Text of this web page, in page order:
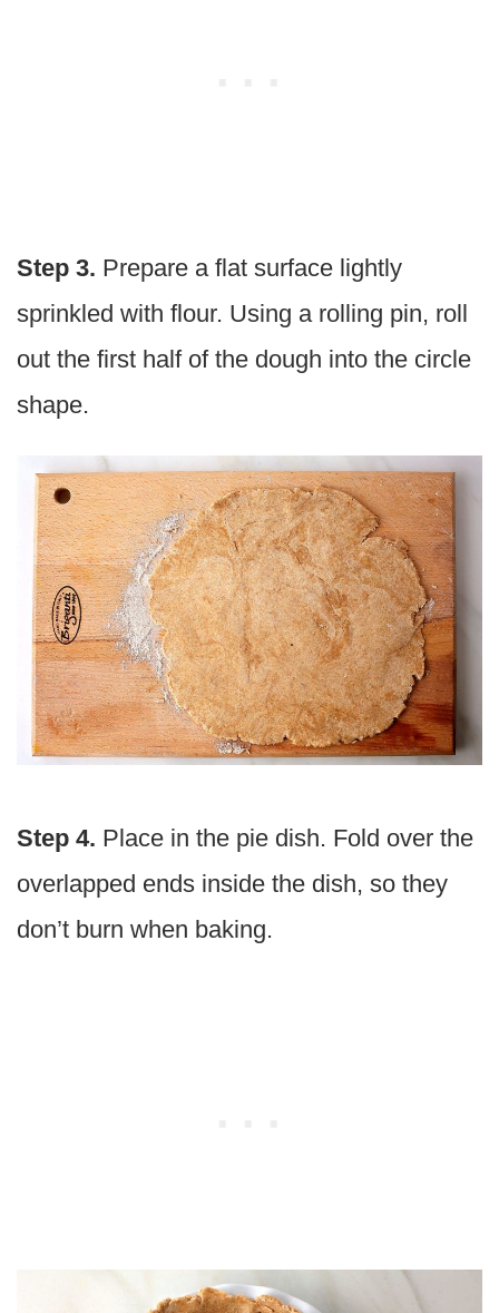
Step 3. Prepare a flat surface lightly
sprinkled with flour. Using a rolling pin, roll
out the first half of the dough into the circle
shape.
Step 4. Place in the pie dish. Fold over the
overlapped ends inside the dish, so they
don’t burn when baking.